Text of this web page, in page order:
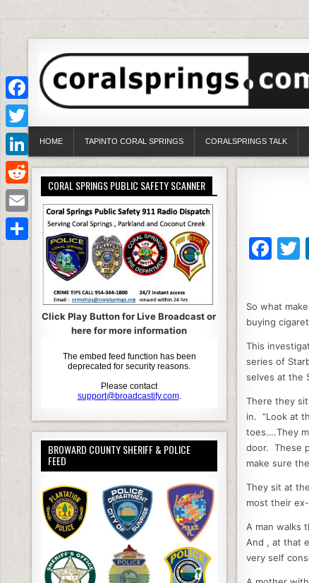
HOME TAPINTO CORAL SPRINGS CORALSPRINGS TALK
F
e
b
o
o
k
So what
buying
This
series of
selves at the
There they
in. “Look at
toes….They
door. These
make sure
They sit at
most their
A man walks
And , at that
very self
CORAL SPRINGS PUBLIC SAFETY SCANNER
Click Play Button for Live Broadcast or
here for more information
BROWARD COUNTY SHERIFF & POLICE
FEED
Facebook
Twitter
LinkedIn
Reddit
Email